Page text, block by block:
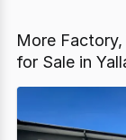
More
for Sale in